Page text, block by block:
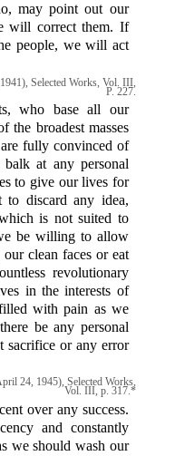
may point out our
will correct them. If
people, we will act
Selected Works, Vol. III,
P. 227.
who base all our
the broadest masses
fully convinced of
at any personal
to give our lives for
to discard any idea,
is not suited to
be willing to allow
clean faces or eat
revolutionary
in the interests of
with pain as we
be any personal
sacrifice or any error
24, 1945), Selected Works,
Vol. III, p. 317.*
over any success.
and constantly
we should wash our